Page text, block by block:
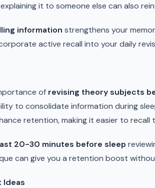
it to someone else can also
information strengthens your
active recall into your daily
of revising theory subjects
to consolidate information during
retention, making it easier to recall
20-30 minutes before sleep
can give you a retention boost
Ideas